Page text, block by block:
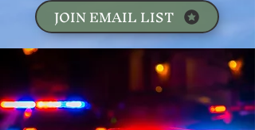
JOIN EMAIL LIST